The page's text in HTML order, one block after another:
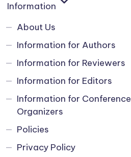
Information
About Us
Information for Authors
Information for Reviewers
Information for Editors
Information for Conference
Organizers
Policies
Privacy Policy